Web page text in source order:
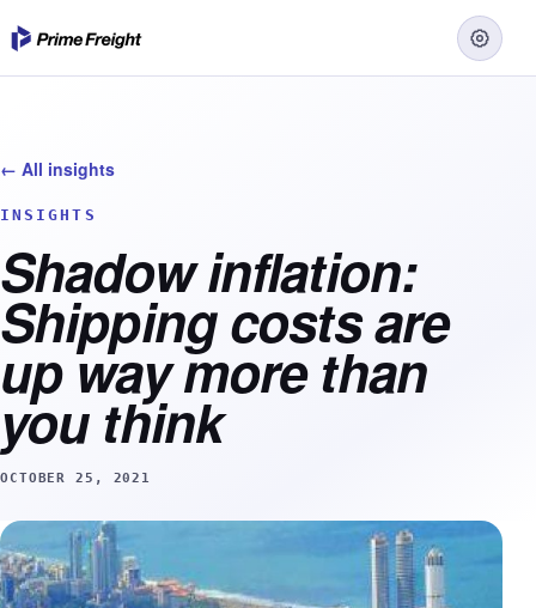
← All insights
INSIGHTS
Shadow inflation:
Shipping costs are
up way more than
you think
OCTOBER 25, 2021